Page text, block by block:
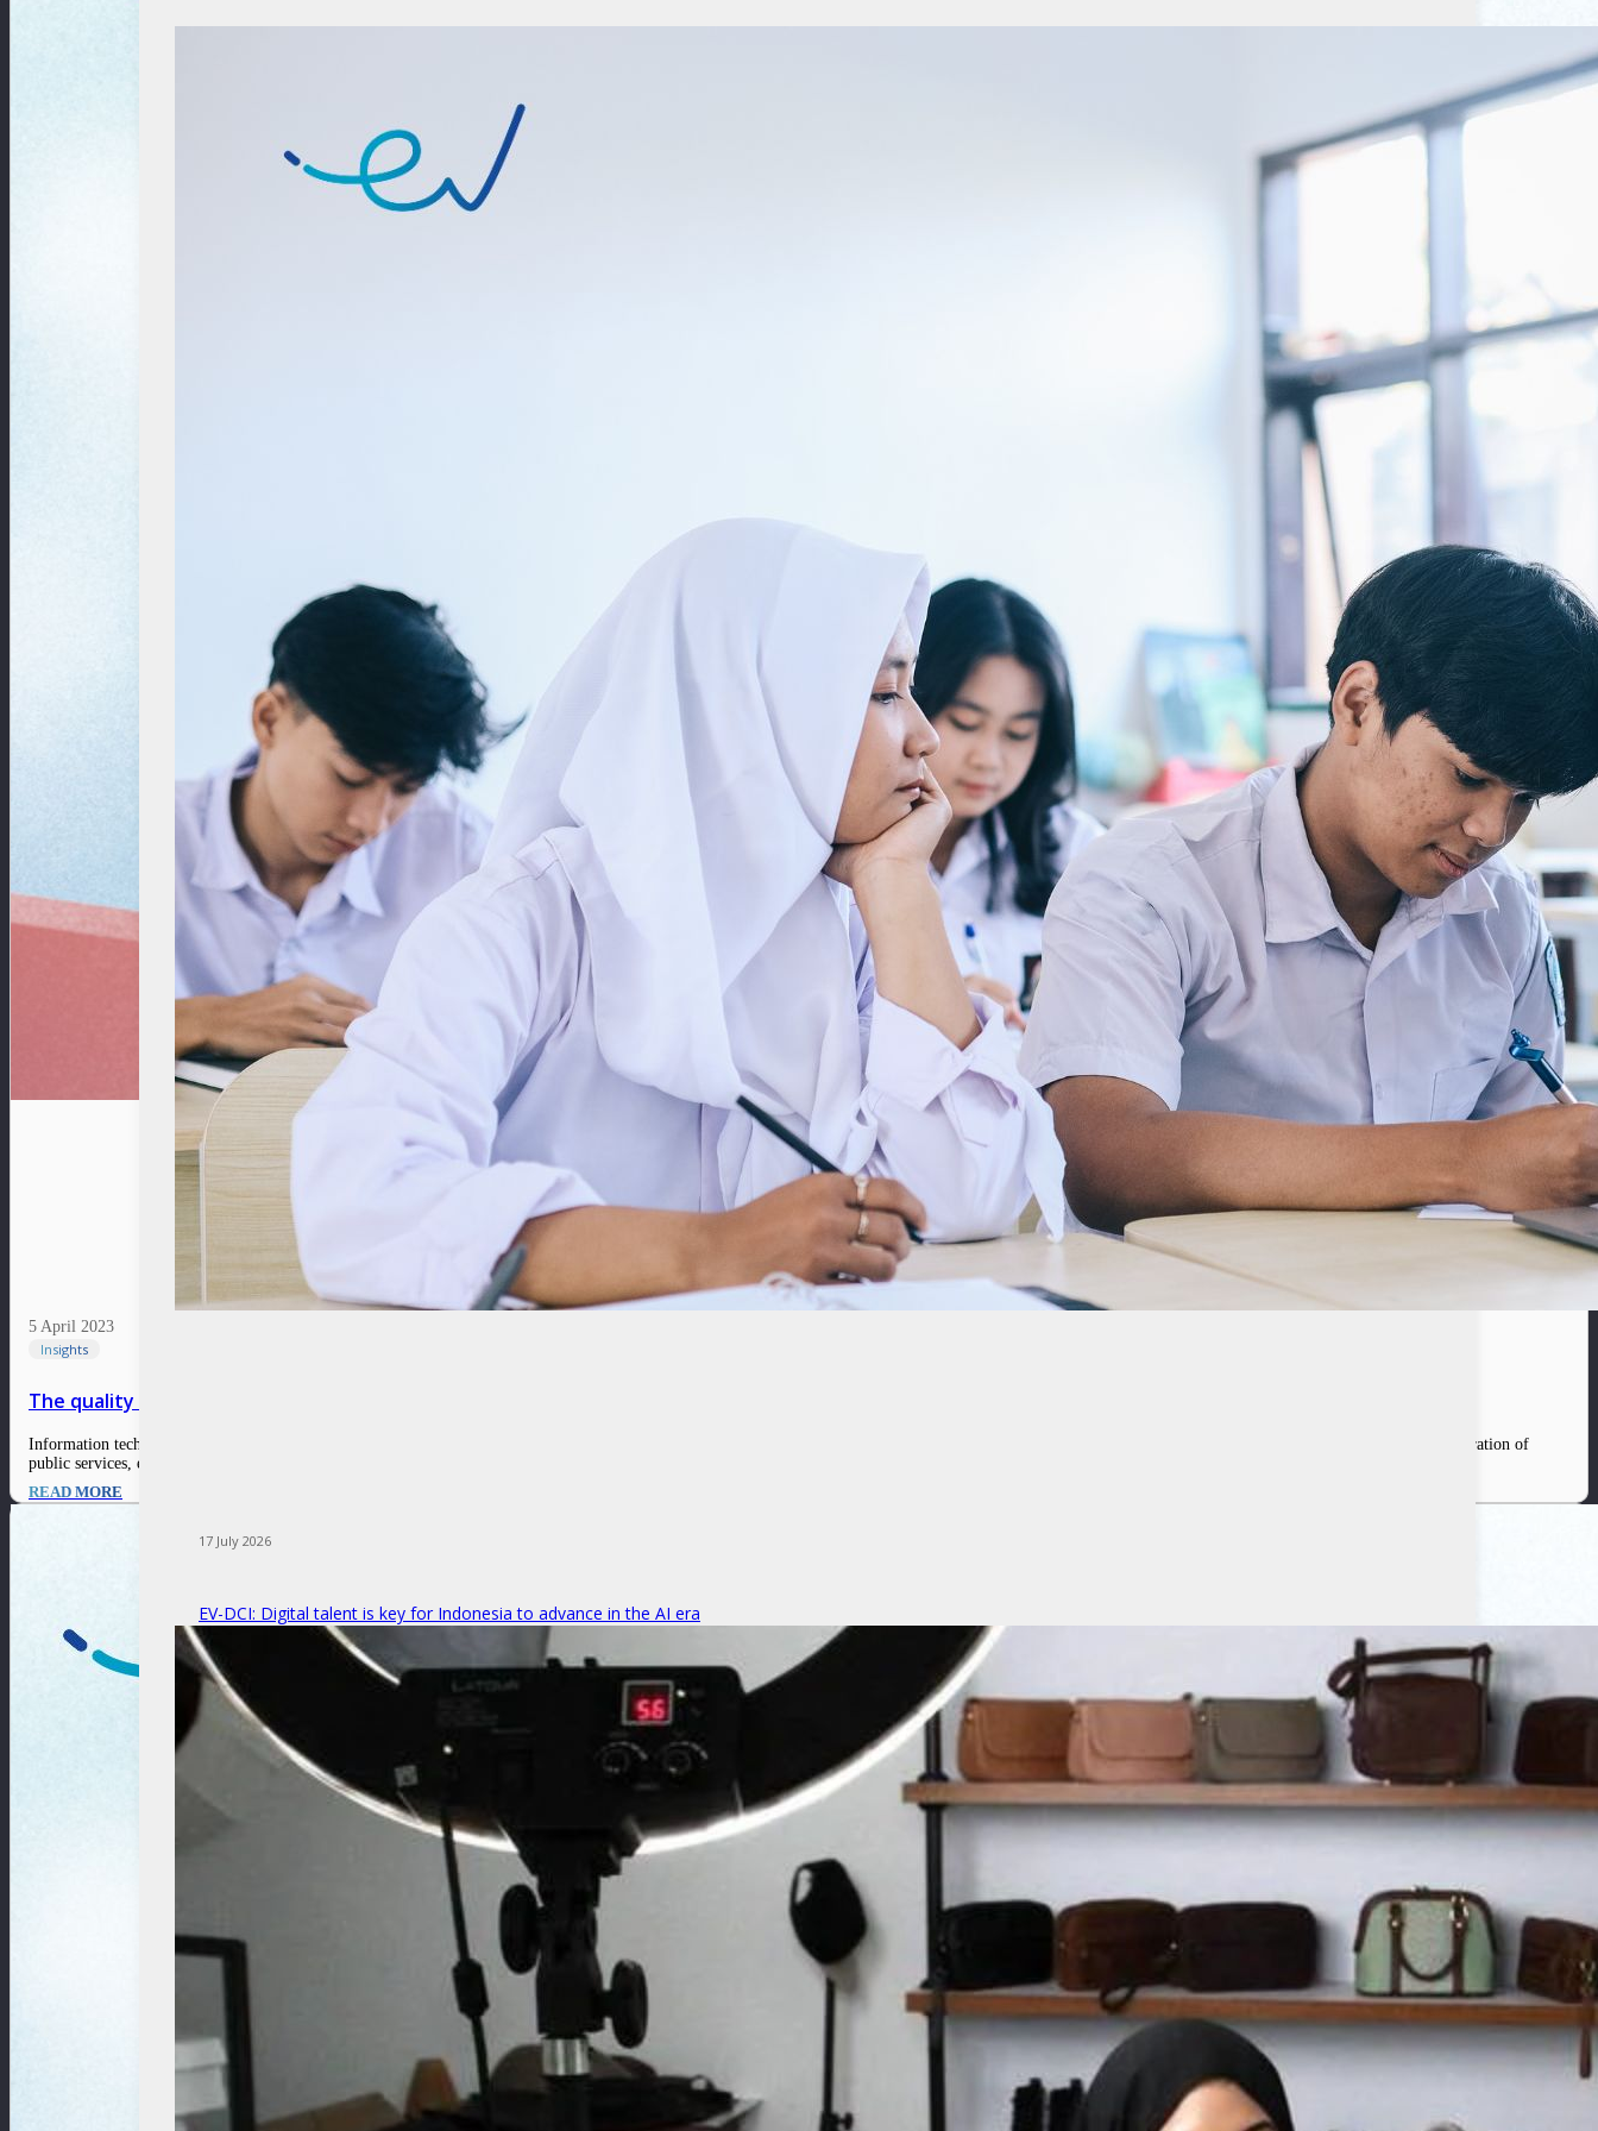
17 July 2026
EV-DCI: Digital talent is key for Indonesia to advance in the AI era
5 April 2023
Insights
The quality of public services reflects the presence of the state: Ma’ruf Amin, Vice President of The Republic of Indonesia
Information technology should be the backbone of community services and as a tool to improve the investment climate. What kind of collaboration is built between the government and the private sector in the integration of
public services, especially in the case of Digital Public Service…
READ MORE